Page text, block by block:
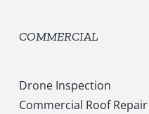
COMMERCIAL
Drone Inspection
Commercial Roof Repair